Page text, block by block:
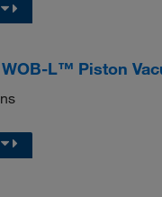
L™ Piston